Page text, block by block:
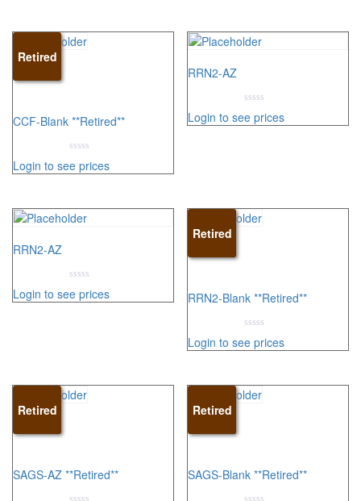
Retired
CCF-Blank **Retired**
out
Login to see prices
RRN2-AZ
out
Login to see prices
RRN2-AZ
out
Login to see prices
Retired
RRN2-Blank **Retired**
out
Login to see prices
Retired
SAGS-AZ **Retired**
Retired
SAGS-Blank **Retired**